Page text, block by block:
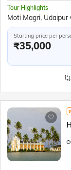
Tour Highlights
Starting price per
₹35,000